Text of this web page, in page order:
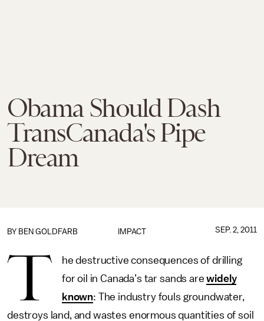
Obama Should Dash
TransCanada's Pipe
Dream
IMPACT
BY BEN GOLDFARB SEP. 2, 2011
T
he destructive consequences of drilling
for oil in Canada’s tar sands arewidely
known: The industry fouls groundwater,
destroys land, and wastes enormous quantities of soil